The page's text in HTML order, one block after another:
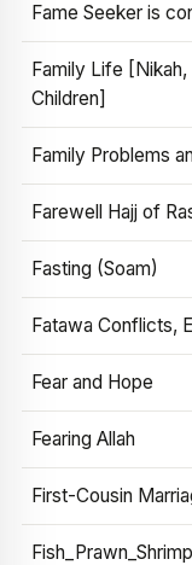
Fame Seeker is
Family Life [Nikah,
Children]
Family Problems
Farewell Hajj of
Fasting (Soam)
Fatawa Conflicts,
Fear and Hope
Fearing Allah
First-Cousin
Fish_Prawn_Shrimp